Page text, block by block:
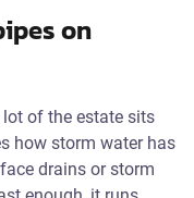
on
of the estate sits
how storm water has
drains or storm